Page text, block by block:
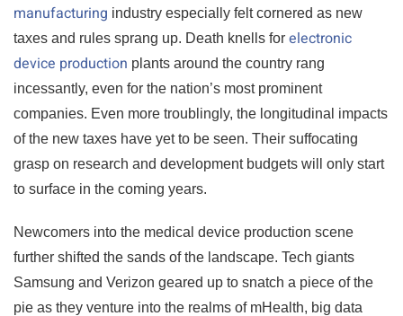
manufacturing industry especially felt cornered as new
taxes and rules sprang up. Death knells for electronic
device production plants around the country rang
incessantly, even for the nation’s most prominent
companies. Even more troublingly, the longitudinal impacts
of the new taxes have yet to be seen. Their suffocating
grasp on research and development budgets will only start
to surface in the coming years.
Newcomers into the medical device production scene
further shifted the sands of the landscape. Tech giants
Samsung and Verizon geared up to snatch a piece of the
pie as they venture into the realms of mHealth, big data